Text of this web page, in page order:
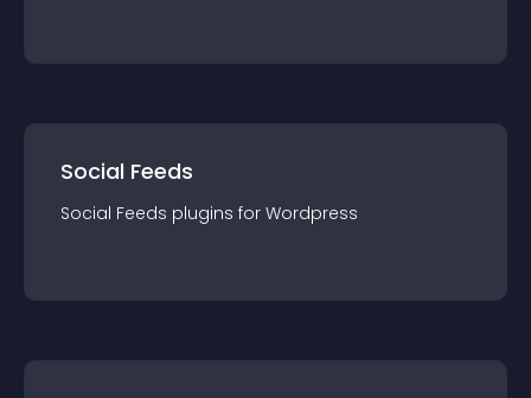
Social Feeds
Social Feeds plugins for Wordpress